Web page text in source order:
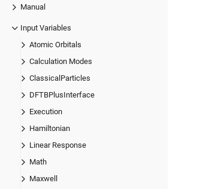
Manual
Input Variables
Atomic Orbitals
Calculation Modes
ClassicalParticles
DFTBPlusInterface
Execution
Hamiltonian
Linear Response
Math
Maxwell